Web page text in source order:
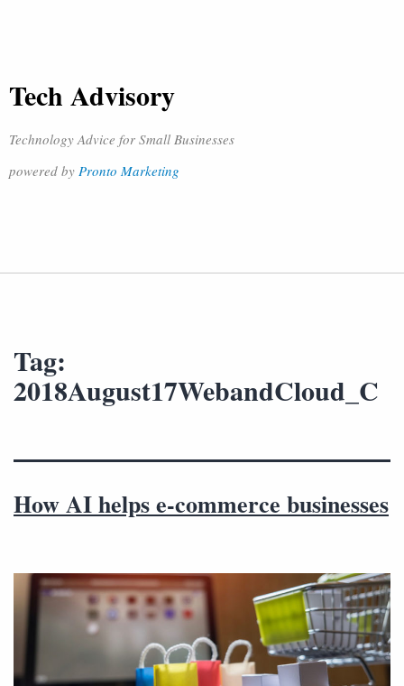
Tech Advisory
Technology Advice for Small Businesses
powered by Pronto Marketing
Tag:
2018August17WebandCloud_C
How AI helps e-commerce businesses